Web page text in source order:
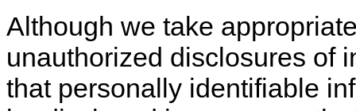
Although we take
unauthorized disclosures of
that personally identifiable